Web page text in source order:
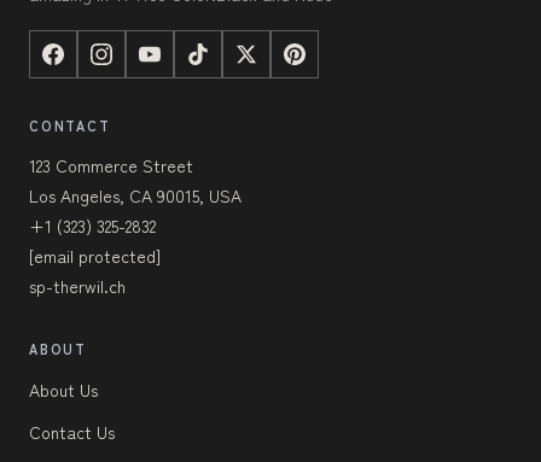
CONTACT
123 Commerce Street
Los Angeles, CA 90015, USA
+1 (323) 325-2832
[email protected]
sp-therwil.ch
ABOUT
About Us
Contact Us